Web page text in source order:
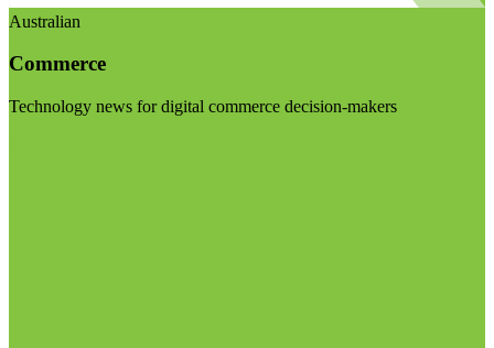
Australian
Commerce
Technology news for digital commerce decision-makers